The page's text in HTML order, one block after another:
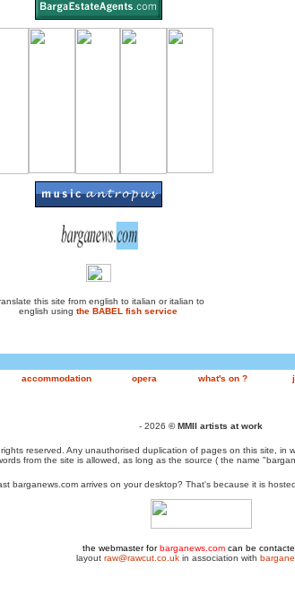
this site from english to italian or italian to
english using the BABEL fish service
accommodation opera what's on ?
- 2026 © MMII artists at work
reserved. Any unauthorised duplication of pages on this site, in
from the site is allowed, as long as the source ( the name
barganews.com arrives on your desktop? That's because it is
the webmaster forbarganews.com can be
layout raw@rawcut.co.uk in association with